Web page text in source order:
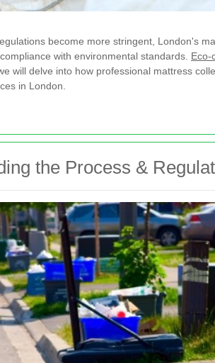
become more stringent, London's
with environmental standards. Eco-
will delve into how professional mattress
in London.
the Process &